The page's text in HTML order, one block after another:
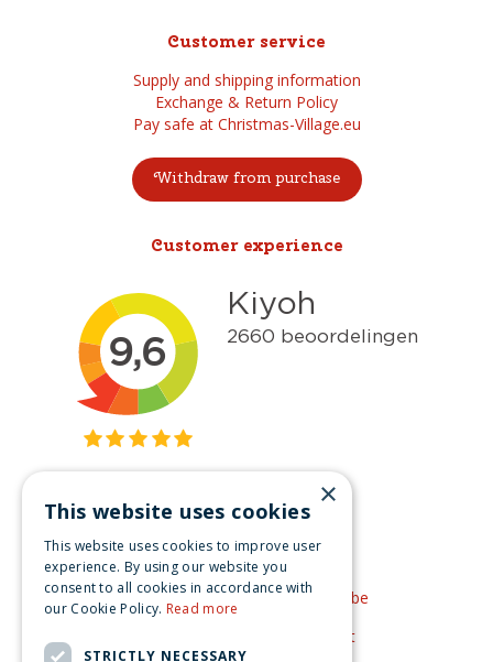
Customer service
Supply and shipping information
Exchange & Return Policy
Pay safe at Christmas-Village.eu
Withdraw from purchase
Customer experience
Get inspired
Like us on Facebook
See our video's on YouTube
Get inspired by Pinterest
×
This website uses cookies
This website uses cookies to improve user
experience. By using our website you
consent to all cookies in accordance with
our Cookie Policy. Read more
STRICTLY NECESSARY